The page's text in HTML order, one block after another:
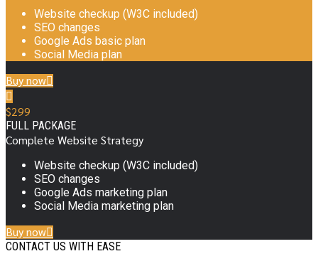
Website checkup (W3C included)
SEO changes
Google Ads basic plan
Social Media plan
Buy now
$299
FULL PACKAGE
Complete Website Strategy
Website checkup (W3C included)
SEO changes
Google Ads marketing plan
Social Media marketing plan
Buy now
CONTACT US WITH EASE